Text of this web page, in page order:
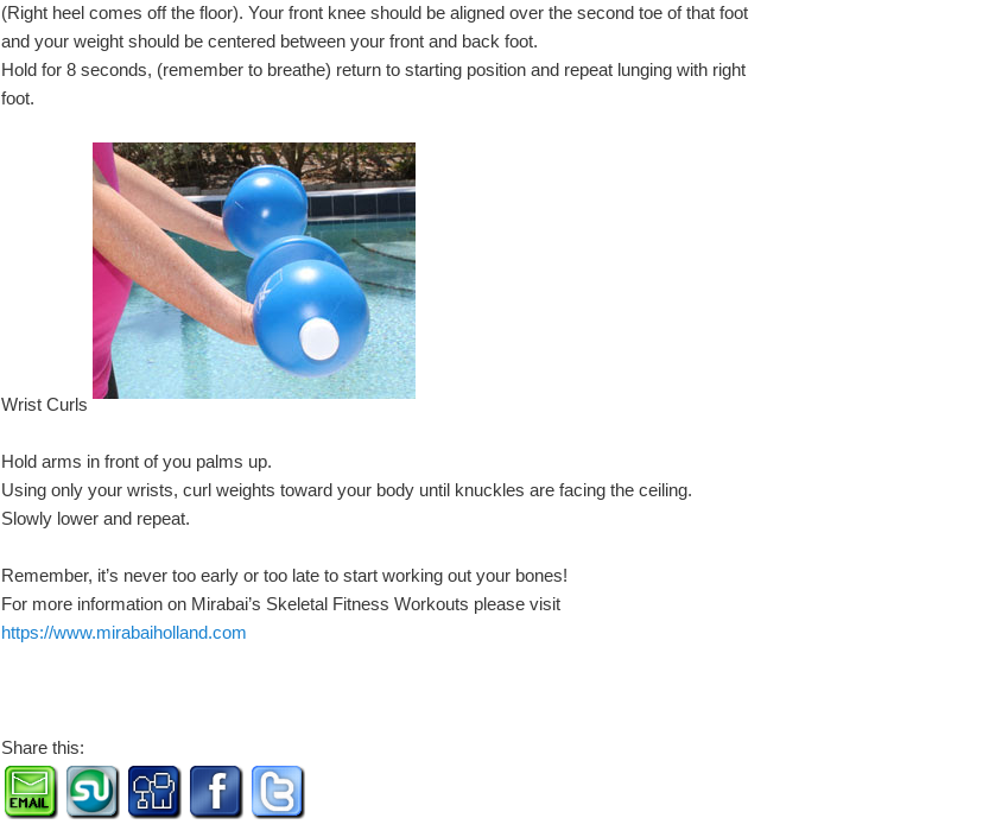
(Right heel comes off the floor). Your front knee should be aligned over the second toe of that foot
and your weight should be centered between your front and back foot.
Hold for 8 seconds, (remember to breathe) return to starting position and repeat lunging with right
foot.
Wrist Curls
Hold arms in front of you palms up.
Using only your wrists, curl weights toward your body until knuckles are facing the ceiling.
Slowly lower and repeat.
Remember, it’s never too early or too late to start working out your bones!
For more information on Mirabai’s Skeletal Fitness Workouts please visit
https://www.mirabaiholland.com
Share this: